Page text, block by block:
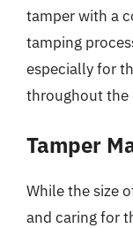
tamper with a
tamping
especially for
throughout the
Tamper
While the size
and caring for